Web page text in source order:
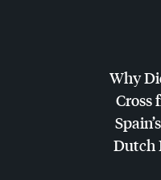
Why
Cross
Dutch